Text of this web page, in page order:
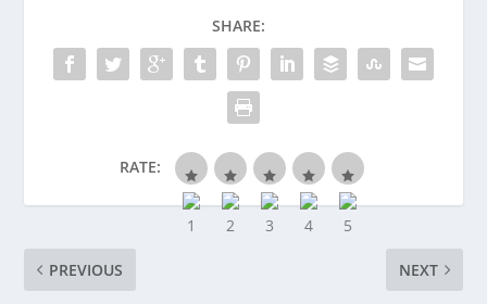
SHARE:
RATE:
PREVIOUS NEXT